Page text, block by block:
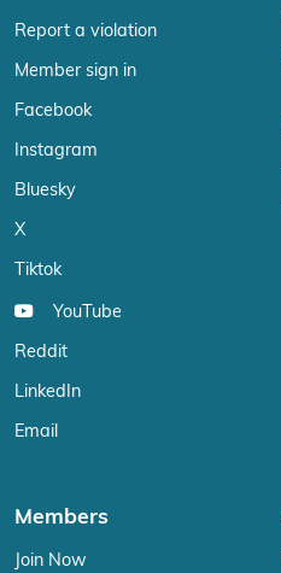
Report a violation
Member sign in
Facebook
Instagram
Bluesky
X
Tiktok
YouTube
Reddit
LinkedIn
Email
Members
Join Now